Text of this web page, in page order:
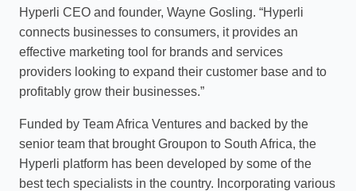
Hyperli CEO and founder, Wayne Gosling. “Hyperli
connects businesses to consumers, it provides an
effective marketing tool for brands and services
providers looking to expand their customer base and to
profitably grow their businesses.”
Funded by Team Africa Ventures and backed by the
senior team that brought Groupon to South Africa, the
Hyperli platform has been developed by some of the
best tech specialists in the country. Incorporating various